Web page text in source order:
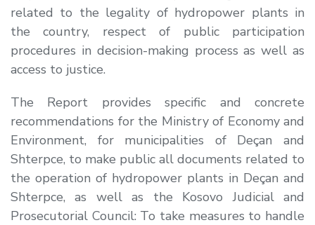
related to the legality of hydropower plants in
the country, respect of public participation
procedures in decision-making process as well as
access to justice.
The Report provides specific and concrete
recommendations for the Ministry of Economy and
Environment, for municipalities of Deçan and
Shterpce, to make public all documents related to
the operation of hydropower plants in Deçan and
Shterpce, as well as the Kosovo Judicial and
Prosecutorial Council: To take measures to handle